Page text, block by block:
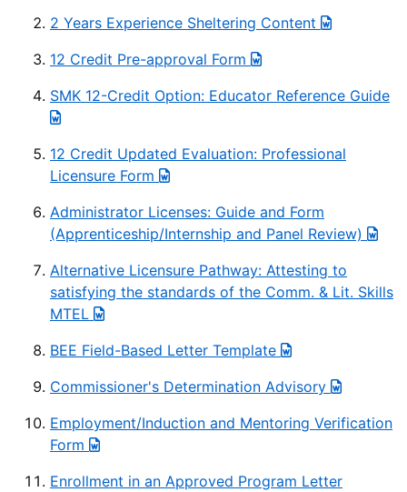
2 Years Experience Sheltering Content
12 Credit Pre-approval Form
SMK 12-Credit Option: Educator Reference Guide
12 Credit Updated Evaluation: Professional
Licensure Form
Administrator Licenses: Guide and Form
(Apprenticeship/Internship and Panel Review)
Alternative Licensure Pathway: Attesting to
satisfying the standards of the Comm. & Lit. Skills
MTEL
BEE Field-Based Letter Template
Commissioner's Determination Advisory
Employment/Induction and Mentoring Verification
Form
Enrollment in an Approved Program Letter